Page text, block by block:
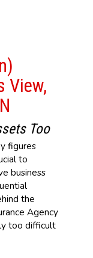
View,
Too
figures
to
business
the
Agency
too difficult